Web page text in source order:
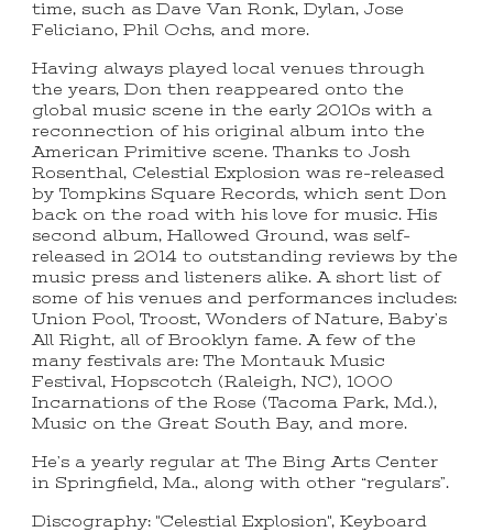
time, such as Dave Van Ronk, Dylan, Jose
Feliciano, Phil Ochs, and more.
Having always played local venues through
the years, Don then reappeared onto the
global music scene in the early 2010s with a
reconnection of his original album into the
American Primitive scene. Thanks to Josh
Rosenthal, Celestial Explosion was re-released
by Tompkins Square Records, which sent Don
back on the road with his love for music. His
second album, Hallowed Ground, was self-
released in 2014 to outstanding reviews by the
music press and listeners alike. A short list of
some of his venues and performances includes:
Union Pool, Troost, Wonders of Nature, Baby’s
All Right, all of Brooklyn fame. A few of the
many festivals are: The Montauk Music
Festival, Hopscotch (Raleigh, NC), 1000
Incarnations of the Rose (Tacoma Park, Md.),
Music on the Great South Bay, and more.
He’s a yearly regular at The Bing Arts Center
in Springfield, Ma., along with other “regulars”.
Discography: "Celestial Explosion", Keyboard